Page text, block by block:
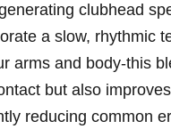
clubhead
a slow, rhythmic
arms ‍and body-this
but also
reducing common